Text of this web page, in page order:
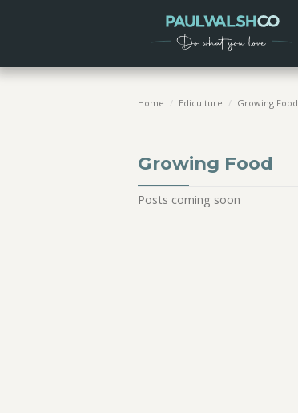
Home / Ediculture / Growing Food
Growing Food
Posts coming soon